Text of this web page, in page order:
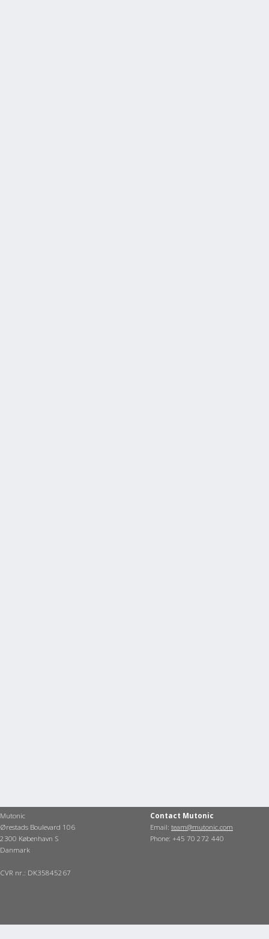
Mutonic
Ørestads Boulevard 106
2300 København S
Danmark
CVR nr.: DK35845267
Contact Mutonic
Email: team@mutonic.com
Phone: +45 70 272 440